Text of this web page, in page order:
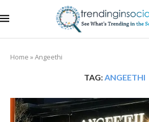
Home »Angeethi
TAG:ANGEETHI